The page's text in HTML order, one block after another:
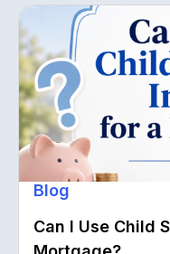
Blog
Can I Use Child